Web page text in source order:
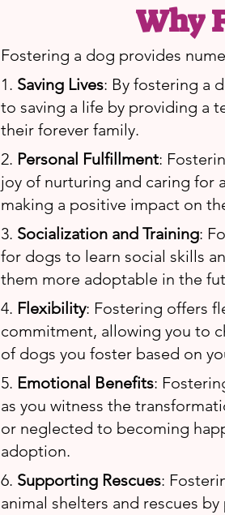
Why
Fostering a dog provides
1. Saving Lives: By fostering a
to saving a life by providing a
their forever family.
2. Personal Fulfillment:
joy of nurturing and caring for
making a positive impact on
3. Socialization and Training:
for dogs to learn social skills
them more adoptable in the
4. Flexibility: Fostering offers
commitment, allowing you to
of dogs you foster based on
5. Emotional Benefits:
as you witness the
or neglected to becoming
adoption.
6. Supporting Rescues:
animal shelters and rescues